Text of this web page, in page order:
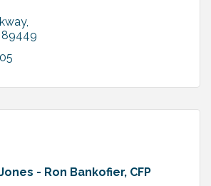
89449
- Ron Bankofier, CFP